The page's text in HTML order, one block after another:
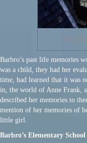
Attic
Barbro’s past life memories
was a child, they had her
time, had learned that it was
in, the world of Anne Frank,
described her memories to
mention of her memories of
little girl.
Barbro’s Elementary